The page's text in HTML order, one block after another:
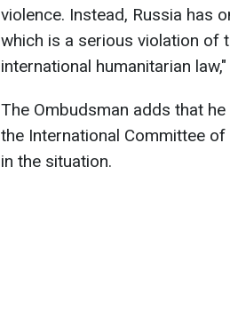
violence. Instead, Russia has
which is a serious violation of
international humanitarian
The Ombudsman adds that
the International Committee
in the situation.